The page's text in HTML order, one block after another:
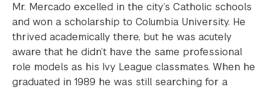
Mr. Mercado excelled in the city’s Catholic schools
and won a scholarship to Columbia University. He
thrived academically there, but he was acutely
aware that he didn’t have the same professional
role models as his Ivy League classmates. When he
graduated in 1989 he was still searching for a